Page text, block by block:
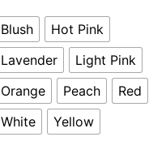
Blush
Hot Pink
Lavender
Light Pink
Orange
Peach
Red
White
Yellow